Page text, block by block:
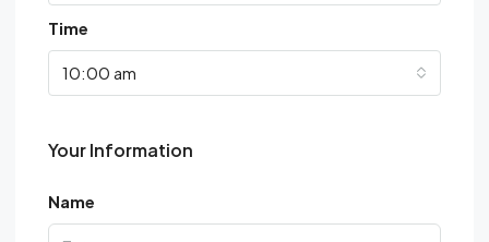
Time
10:00 am
Your Information
Name